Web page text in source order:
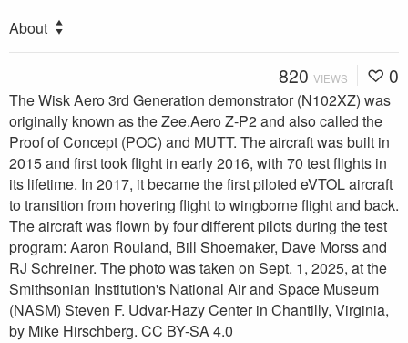
About
820 VIEWS 0
The Wisk Aero 3rd Generation demonstrator (N102XZ) was
originally known as the Zee.Aero Z-P2 and also called the
Proof of Concept (POC) and MUTT. The aircraft was built in
2015 and first took flight in early 2016, with 70 test flights in
its lifetime. In 2017, it became the first piloted eVTOL aircraft
to transition from hovering flight to wingborne flight and back.
The aircraft was flown by four different pilots during the test
program: Aaron Rouland, Bill Shoemaker, Dave Morss and
RJ Schreiner. The photo was taken on Sept. 1, 2025, at the
Smithsonian Institution's National Air and Space Museum
(NASM) Steven F. Udvar-Hazy Center in Chantilly, Virginia,
by Mike Hirschberg. CC BY-SA 4.0